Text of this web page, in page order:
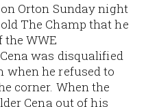
Orton Sunday night
The Champ that he
WWE
was disqualified
he refused to
corner. When the
Cena out of his